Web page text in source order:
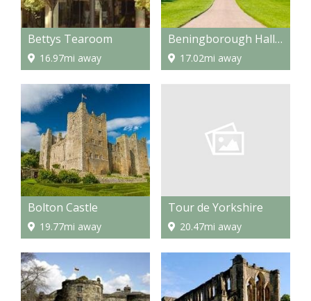
Bettys Tearoom
16.97mi away
Beningborough Hall and Gardens
17.02mi away
Bolton Castle
19.77mi away
Tour de Yorkshire
20.47mi away